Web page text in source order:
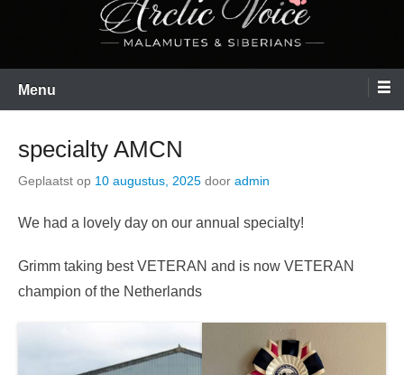
Menu
specialty AMCN
Geplaatst op 10 augustus, 2025 door admin
We had a lovely day on our annual specialty!
Grimm taking best VETERAN and is now VETERAN
champion of the Netherlands